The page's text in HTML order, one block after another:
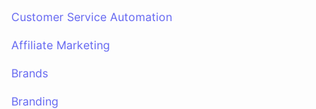
Customer Service Automation
Affiliate Marketing
Brands
Branding